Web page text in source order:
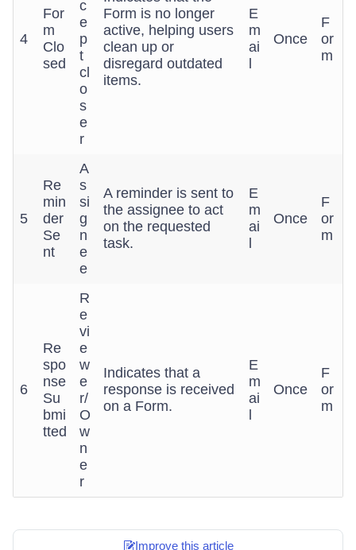
4
For
m
Clo
sed
c
e
p
t
cl
o
s
e
r
Form is no longer
active, helping users
clean up or
disregard outdated
items.
E
m
ai
Once
F
or
m
5
Re
min
der
Se
nt
A
s
si
g
n
e
e
A reminder is sent to
the assignee to act
on the requested
task.
E
m
ai
Once
F
or
m
6
Re
spo
nse
Su
bmi
tted
R
e
vi
e
w
e
r/
O
w
n
e
r
Indicates that a
response is received
on a Form.
E
m
ai
Once
F
or
m
Improve this article